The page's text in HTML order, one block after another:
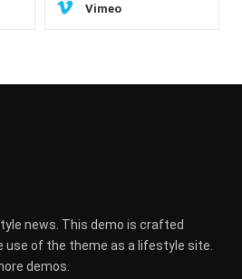
Vimeo
news. This demo is crafted
of the theme as a lifestyle site.
demos.